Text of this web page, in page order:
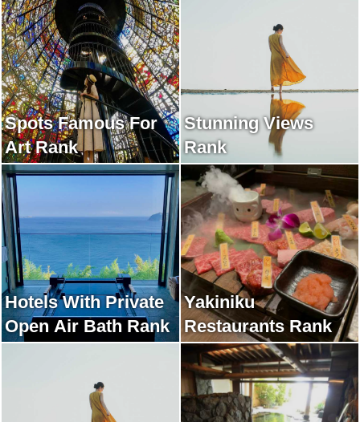
Spots Famous For
Art Rank
Stunning Views
Rank
Hotels With Private
Open Air Bath Rank
Yakiniku
Restaurants Rank